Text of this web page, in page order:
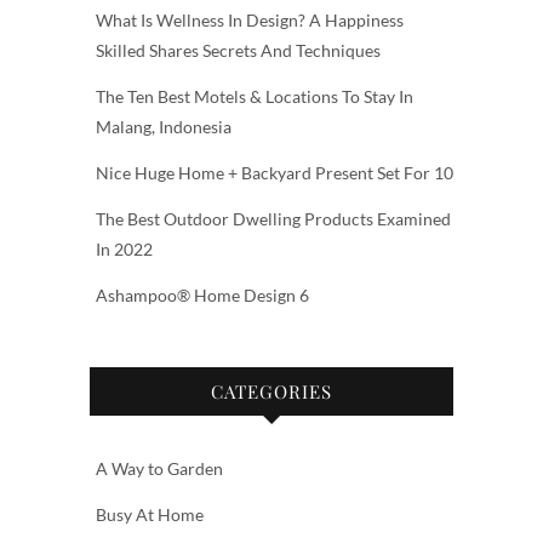
What Is Wellness In Design? A Happiness
Skilled Shares Secrets And Techniques
The Ten Best Motels & Locations To Stay In
Malang, Indonesia
Nice Huge Home + Backyard Present Set For 10
The Best Outdoor Dwelling Products Examined
In 2022
Ashampoo® Home Design 6
CATEGORIES
A Way to Garden
Busy At Home